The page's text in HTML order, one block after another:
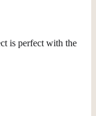
is perfect with the